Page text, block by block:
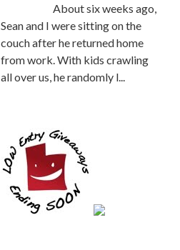
About six weeks ago,
Sean and I were sitting on the
couch after he returned home
from work. With kids crawling
all over us, he randomly l...